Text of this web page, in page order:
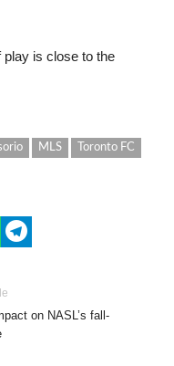
play is close to the
MLS
Toronto FC
on NASL’s fall-